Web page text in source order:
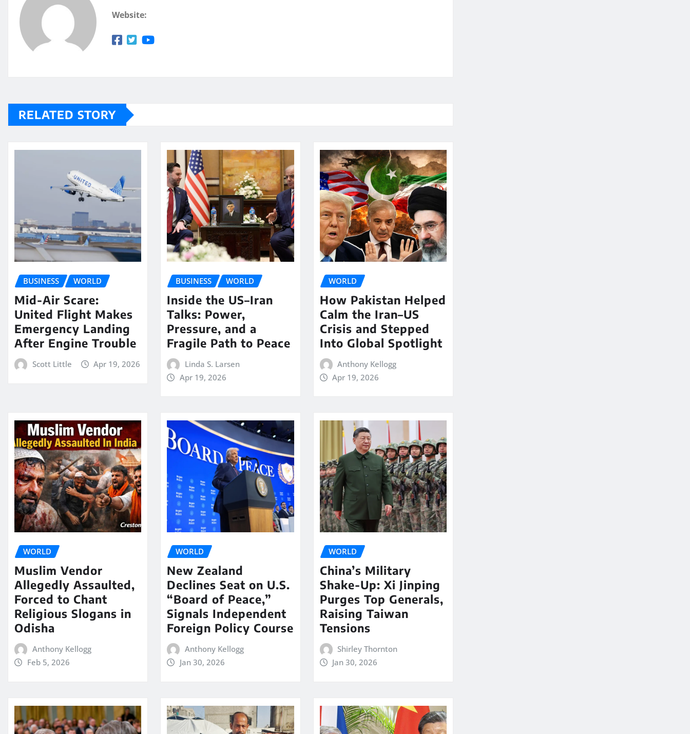
Website:
RELATED STORY
BUSINESS WORLD
Mid-Air Scare:
United Flight Makes
Emergency Landing
After Engine Trouble
Scott Little Apr 19, 2026
BUSINESS WORLD
Inside the US–Iran
Talks: Power,
Pressure, and a
Fragile Path to Peace
Linda S. Larsen
Apr 19, 2026
WORLD
How Pakistan Helped
Calm the Iran–US
Crisis and Stepped
Into Global Spotlight
Anthony Kellogg
Apr 19, 2026
WORLD
Muslim Vendor
Allegedly Assaulted,
Forced to Chant
Religious Slogans in
Odisha
Anthony Kellogg
Feb 5, 2026
WORLD
New Zealand
Declines Seat on U.S.
“Board of Peace,”
Signals Independent
Foreign Policy Course
Anthony Kellogg
Jan 30, 2026
WORLD
China’s Military
Shake-Up: Xi Jinping
Purges Top Generals,
Raising Taiwan
Tensions
Shirley Thornton
Jan 30, 2026